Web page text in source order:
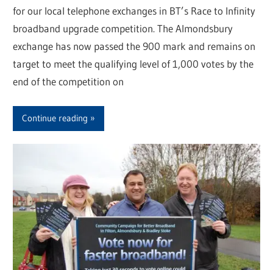
for our local telephone exchanges in BT’s Race to Infinity
broadband upgrade competition. The Almondsbury
exchange has now passed the 900 mark and remains on
target to meet the qualifying level of 1,000 votes by the
end of the competition on
Continue reading